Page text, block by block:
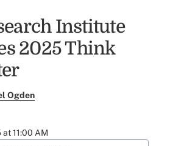
Institute
2025 Think
Ogden
at 11:00 AM